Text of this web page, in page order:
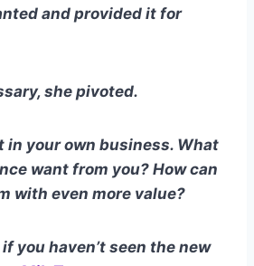
and provided it for
she pivoted.
in your own business. What
want from you? How can
with even more value?
you haven’t seen the new